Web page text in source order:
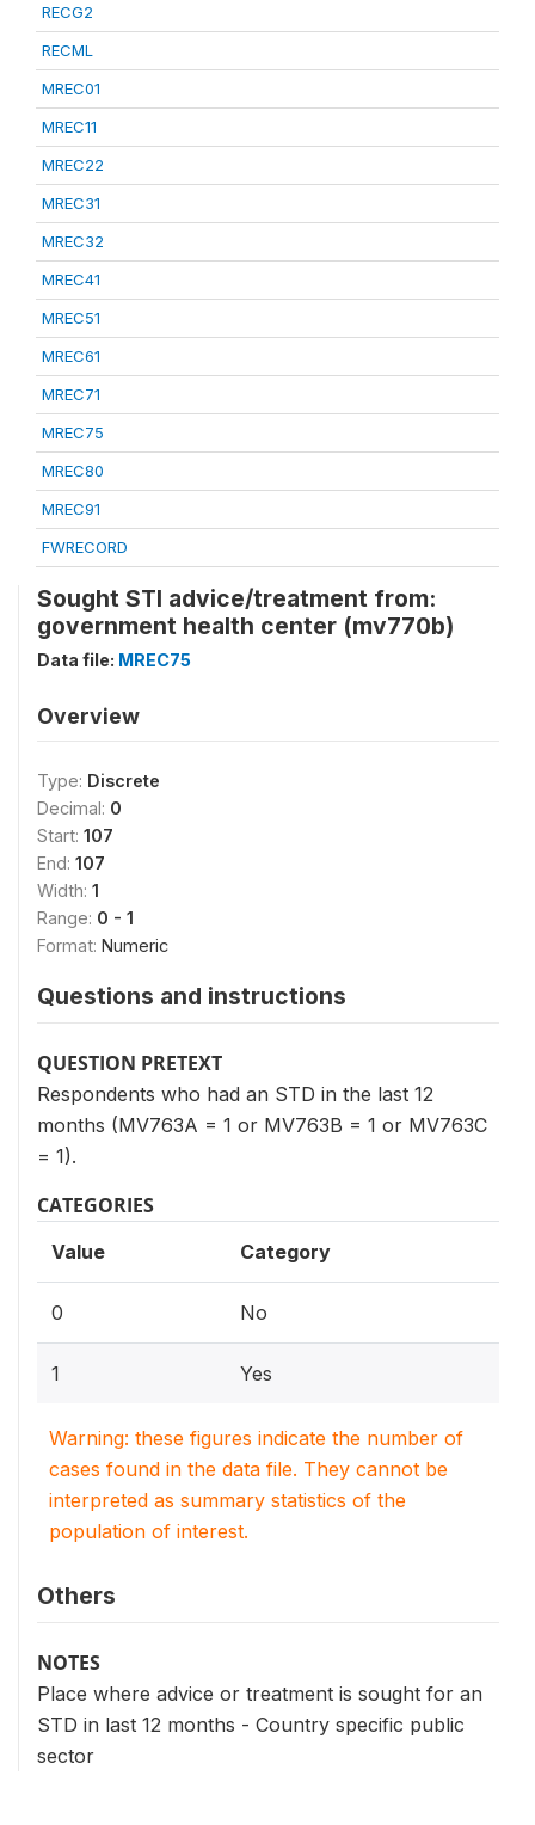
RECG2
RECML
MREC01
MREC11
MREC22
MREC31
MREC32
MREC41
MREC51
MREC61
MREC71
MREC75
MREC80
MREC91
FWRECORD
Sought STI advice/treatment from:
government health center (mv770b)
Data file: MREC75
Overview
Type: Discrete
Decimal: 0
Start: 107
End: 107
Width: 1
Range: 0 - 1
Format: Numeric
Questions and instructions
QUESTION PRETEXT
Respondents who had an STD in the last 12
months (MV763A = 1 or MV763B = 1 or MV763C
= 1).
CATEGORIES
Value Category
0 No
1 Yes
Warning: these figures indicate the number of
cases found in the data file. They cannot be
interpreted as summary statistics of the
population of interest.
Others
NOTES
Place where advice or treatment is sought for an
STD in last 12 months - Country specific public
sector